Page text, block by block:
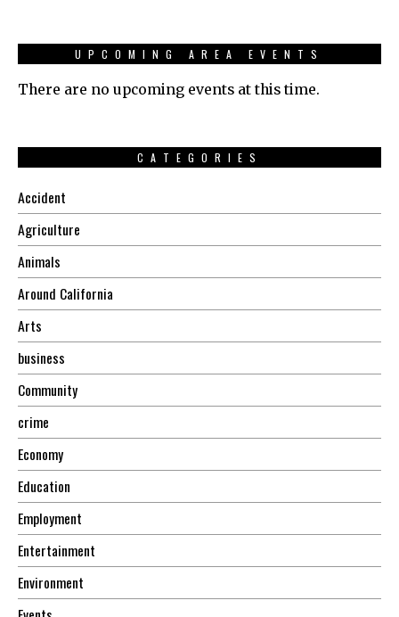
UPCOMING AREA EVENTS
There are no upcoming events at this time.
CATEGORIES
Accident
Agriculture
Animals
Around California
Arts
business
Community
crime
Economy
Education
Employment
Entertainment
Environment